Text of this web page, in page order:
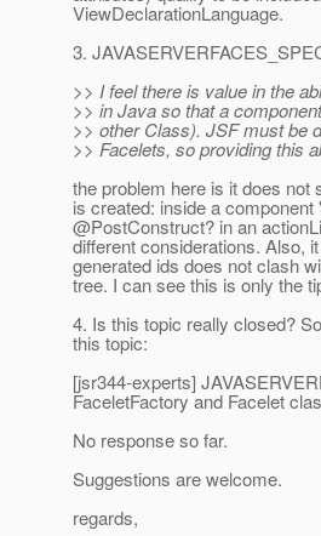
ViewDeclarationLanguage.
3.
>> I feel there is value in the
>> in Java so that a
>> other Class). JSF must be
>> Facelets, so providing this
the problem here is it does
is created: inside a
@PostConstruct? in an
different considerations. Also,
generated ids does not clash
tree. I can see this is only the
4. Is this topic really closed?
this topic:
[jsr344-experts]
FaceletFactory and Facelet
No response so far.
Suggestions are welcome.
regards,